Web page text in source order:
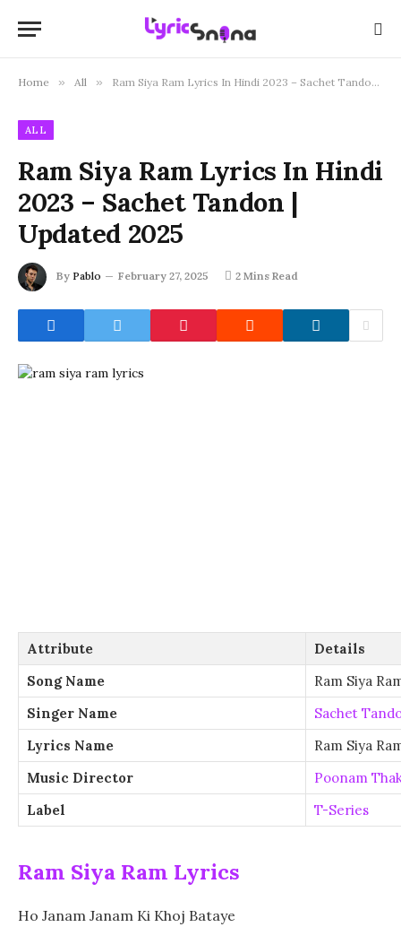
Home » All » Ram Siya Ram Lyrics In Hindi 2023 – Sachet Tandon | Updated 2025
ALL
Ram Siya Ram Lyrics In Hindi
2023 – Sachet Tandon |
Updated 2025
By Pablo February 27, 2025 2 Mins Read
Attribute
Details
Song Name
Ram Siya
Singer Name
Sachet
Lyrics Name
Ram Siya
Music Director
Poonam
Label
T-Series
Ram Siya Ram Lyrics
Ho Janam Janam Ki Khoj Bataye